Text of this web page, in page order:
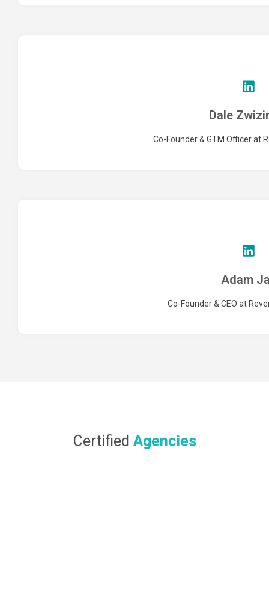
Dale
Co-Founder & GTM Officer at
Adam
Co-Founder & CEO at
Certified Agencies